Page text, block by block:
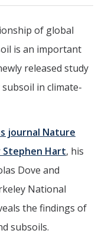
of global
is an important
released study
subsoil in climate-
journal Nature
Stephen Hart, his
Dove and
National
the findings of
subsoils.